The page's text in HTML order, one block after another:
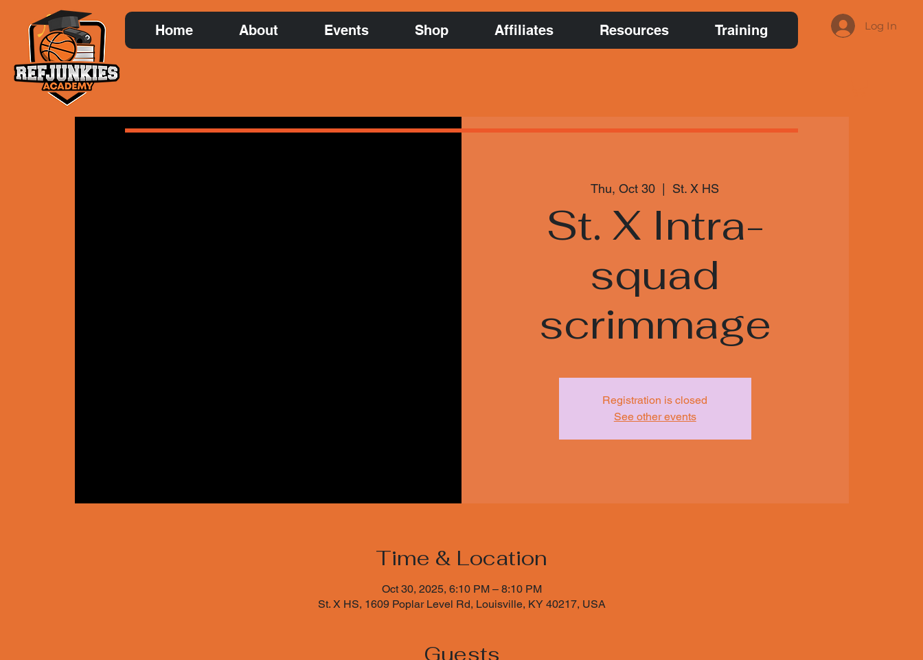
Home About Events Shop Affiliates Resources Training Log In
Thu, Oct 30 St. X HS
St. X Intra-
squad
scrimmage
Registration is closed
See other events
Time & Location
Oct 30, 2025, 6:10 PM – 8:10 PM
St. X HS, 1609 Poplar Level Rd, Louisville, KY 40217, USA
Guests